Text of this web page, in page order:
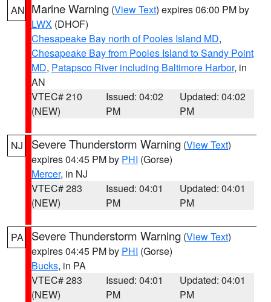
AN Marine Warning (View Text) expires 06:00 PM by
LWX (DHOF)
Chesapeake Bay north of Pooles Island MD,
Chesapeake Bay from Pooles Island to Sandy Point
MD, Patapsco River including Baltimore Harbor, in
AN
VTEC# 210
(NEW)
Issued: 04:02
PM
Updated: 04:02
PM
NJ Severe Thunderstorm Warning (View Text)
expires 04:45 PM by PHI (Gorse)
Mercer, in NJ
VTEC# 283
(NEW)
Issued: 04:01
PM
Updated: 04:01
PM
PA Severe Thunderstorm Warning (View Text)
expires 04:45 PM by PHI (Gorse)
Bucks, in PA
VTEC# 283
(NEW)
Issued: 04:01
PM
Updated: 04:01
PM